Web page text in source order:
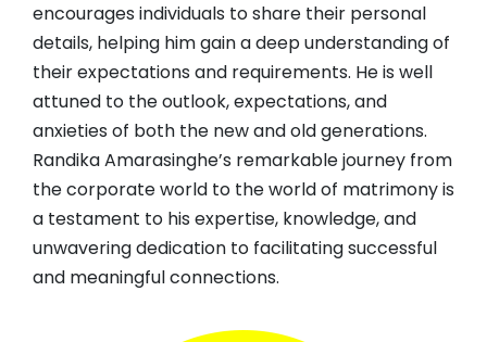
encourages individuals to share their personal
details, helping him gain a deep understanding of
their expectations and requirements. He is well
attuned to the outlook, expectations, and
anxieties of both the new and old generations.
Randika Amarasinghe’s remarkable journey from
the corporate world to the world of matrimony is
a testament to his expertise, knowledge, and
unwavering dedication to facilitating successful
and meaningful connections.